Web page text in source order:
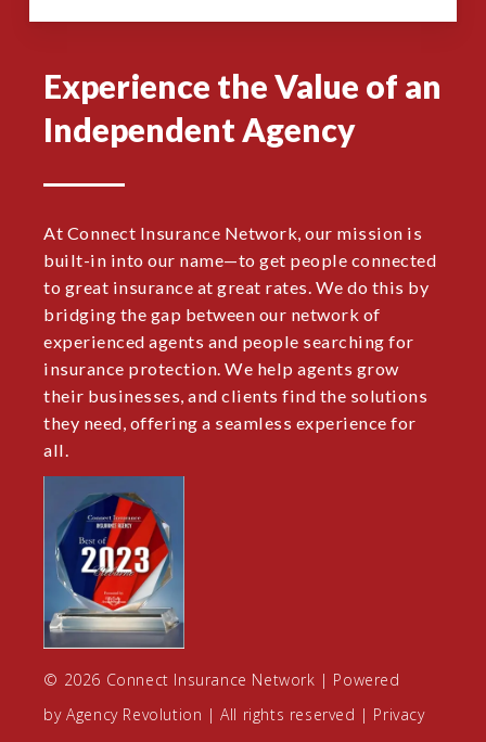
Experience the Value of an
Independent Agency
At Connect Insurance Network, our mission is
built-in into our name—to get people connected
to great insurance at great rates. We do this by
bridging the gap between our network of
experienced agents and people searching for
insurance protection. We help agents grow
their businesses, and clients find the solutions
they need, offering a seamless experience for
all.
© 2026 Connect Insurance Network | Powered
byAgency Revolution | All rights reserved | Privacy